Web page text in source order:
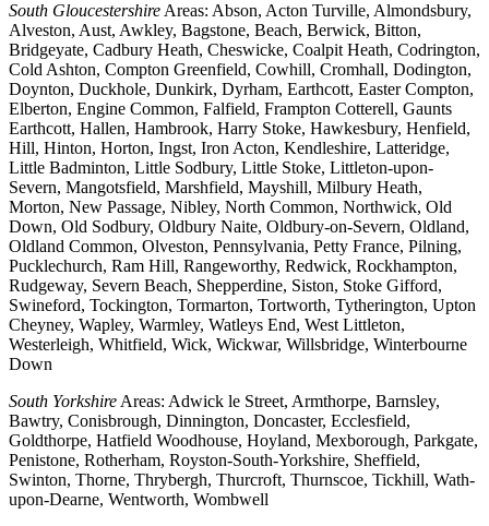
South Gloucestershire Areas: Abson, Acton Turville, Almondsbury,
Alveston, Aust, Awkley, Bagstone, Beach, Berwick, Bitton,
Bridgeyate, Cadbury Heath, Cheswicke, Coalpit Heath, Codrington,
Cold Ashton, Compton Greenfield, Cowhill, Cromhall, Dodington,
Doynton, Duckhole, Dunkirk, Dyrham, Earthcott, Easter Compton,
Elberton, Engine Common, Falfield, Frampton Cotterell, Gaunts
Earthcott, Hallen, Hambrook, Harry Stoke, Hawkesbury, Henfield,
Hill, Hinton, Horton, Ingst, Iron Acton, Kendleshire, Latteridge,
Little Badminton, Little Sodbury, Little Stoke, Littleton-upon-
Severn, Mangotsfield, Marshfield, Mayshill, Milbury Heath,
Morton, New Passage, Nibley, North Common, Northwick, Old
Down, Old Sodbury, Oldbury Naite, Oldbury-on-Severn, Oldland,
Oldland Common, Olveston, Pennsylvania, Petty France, Pilning,
Pucklechurch, Ram Hill, Rangeworthy, Redwick, Rockhampton,
Rudgeway, Severn Beach, Shepperdine, Siston, Stoke Gifford,
Swineford, Tockington, Tormarton, Tortworth, Tytherington, Upton
Cheyney, Wapley, Warmley, Watleys End, West Littleton,
Westerleigh, Whitfield, Wick, Wickwar, Willsbridge, Winterbourne
Down
South Yorkshire Areas: Adwick le Street, Armthorpe, Barnsley,
Bawtry, Conisbrough, Dinnington, Doncaster, Ecclesfield,
Goldthorpe, Hatfield Woodhouse, Hoyland, Mexborough, Parkgate,
Penistone, Rotherham, Royston-South-Yorkshire, Sheffield,
Swinton, Thorne, Thrybergh, Thurcroft, Thurnscoe, Tickhill, Wath-
upon-Dearne, Wentworth, Wombwell